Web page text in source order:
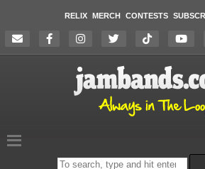
RELIX MERCH CONTESTS
Search